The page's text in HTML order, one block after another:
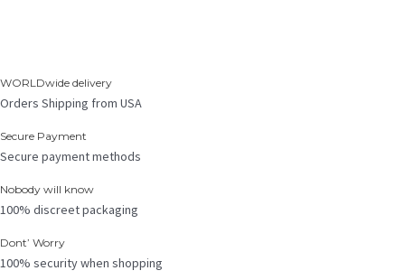
WORLDwide delivery
Orders Shipping from USA
Secure Payment
Secure payment methods
Nobody will know
100% discreet packaging
Dont’ Worry
100% security when shopping